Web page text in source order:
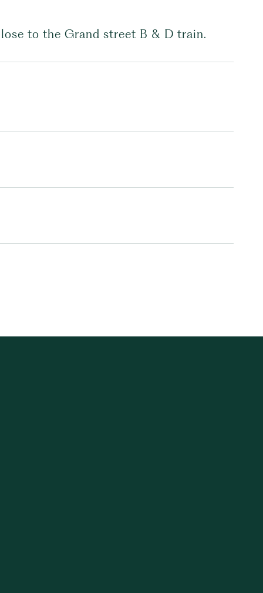
to the Grand street B & D train.